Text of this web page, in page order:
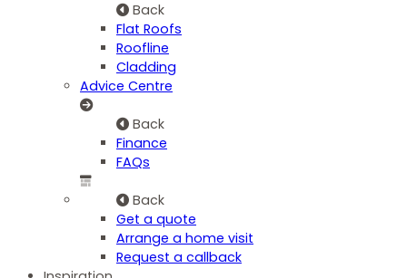
Back
Flat Roofs
Roofline
Cladding
Advice Centre
Back
Finance
FAQs
Back
Get a quote
Arrange a home visit
Request a callback